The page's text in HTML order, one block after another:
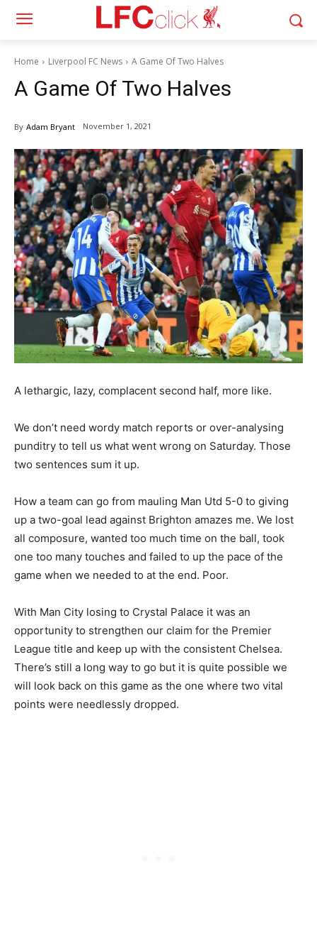
Home Liverpool FC News A Game Of Two Halves
A Game Of Two Halves
By Adam Bryant November 1, 2021
A lethargic, lazy, complacent second half, more like.
We don’t need wordy match reports or over-analysing
punditry to tell us what went wrong on Saturday. Those
two sentences sum it up.
How a team can go from mauling Man Utd 5-0 to giving
up a two-goal lead against Brighton amazes me. We lost
all composure, wanted too much time on the ball, took
one too many touches and failed to up the pace of the
game when we needed to at the end. Poor.
With Man City losing to Crystal Palace it was an
opportunity to strengthen our claim for the Premier
League title and keep up with the consistent Chelsea.
There’s still a long way to go but it is quite possible we
will look back on this game as the one where two vital
points were needlessly dropped.